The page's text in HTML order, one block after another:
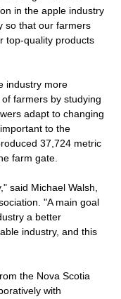
in the apple industry
so that our farmers
top-quality products
industry more
farmers by studying
adapt to changing
to the
37,724 metric
farm gate.
said Michael Walsh,
"A main goal
a better
industry, and this
the Nova Scotia
with